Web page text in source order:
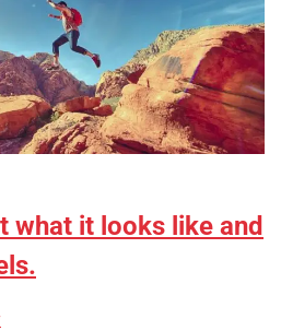
what it looks like and